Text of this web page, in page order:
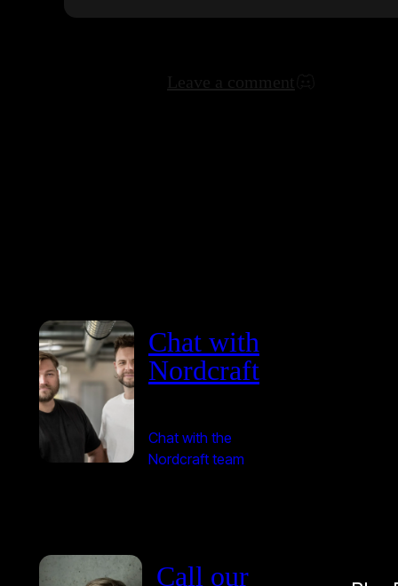
Chat with
Nordcraft
Chat with the
Nordcraft team
Call our